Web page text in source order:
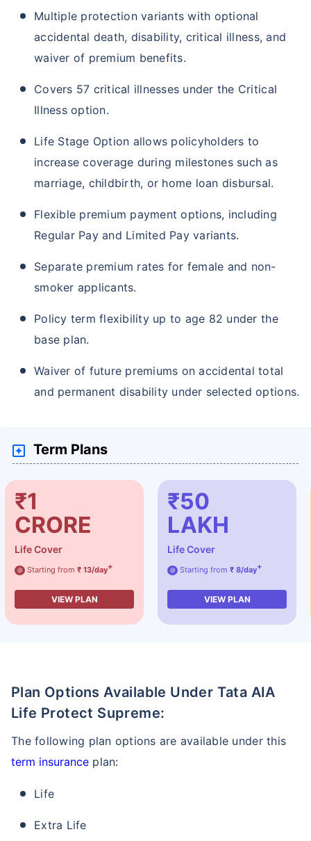
Multiple protection variants with optional
accidental death, disability, critical illness, and
waiver of premium benefits.
Covers 57 critical illnesses under the Critical
Illness option.
Life Stage Option allows policyholders to
increase coverage during milestones such as
marriage, childbirth, or home loan disbursal.
Flexible premium payment options, including
Regular Pay and Limited Pay variants.
Separate premium rates for female and non-
smoker applicants.
Policy term flexibility up to age 82 under the
base plan.
Waiver of future premiums on accidental total
and permanent disability under selected options.
Term Plans
₹1
CRORE
Life Cover
@ Starting from ₹ 13/day+
VIEW PLAN
₹50
LAKH
Life Cover
@ Starting from ₹ 8/day+
VIEW PLAN
Plan Options Available Under Tata AIA
Life Protect Supreme:
The following plan options are available under this
term insurance plan:
Life
Extra Life